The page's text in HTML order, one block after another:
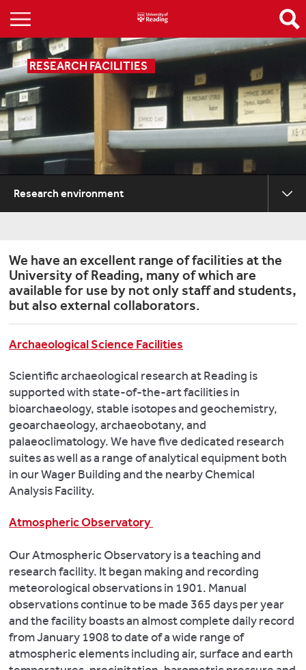
RESEARCH FACILITIES
Research environment
We have an excellent range of facilities at the
University of Reading, many of which are
available for use by not only staff and students,
but also external collaborators.
Archaeological Science Facilities
Scientific archaeological research at Reading is
supported with state-of-the-art facilities in
bioarchaeology, stable isotopes and geochemistry,
geoarchaeology, archaeobotany, and
palaeoclimatology. We have five dedicated research
suites as well as a range of analytical equipment both
in our Wager Building and the nearby Chemical
Analysis Facility.
Atmospheric Observatory
Our Atmospheric Observatory is a teaching and
research facility. It began making and recording
meteorological observations in 1901. Manual
observations continue to be made 365 days per year
and the facility boasts an almost complete daily record
from January 1908 to date of a wide range of
atmospheric elements including air, surface and earth